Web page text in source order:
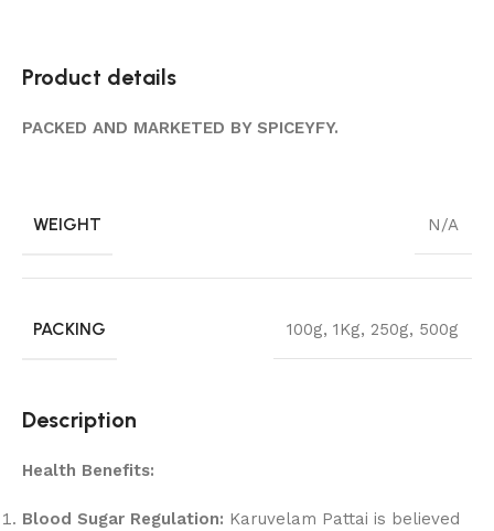
Product details
PACKED AND MARKETED BY SPICEYFY.
WEIGHT N/A
PACKING 100g, 1Kg, 250g, 500g
Description
Health Benefits:
Blood Sugar Regulation: Karuvelam Pattai is believed